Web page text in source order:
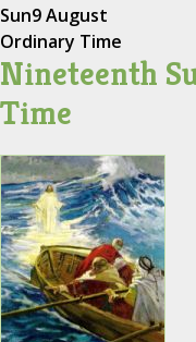
Sun9 August
Ordinary Time
Nineteenth
Time